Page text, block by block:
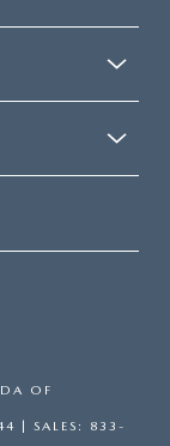
OF
| SALES: 833-